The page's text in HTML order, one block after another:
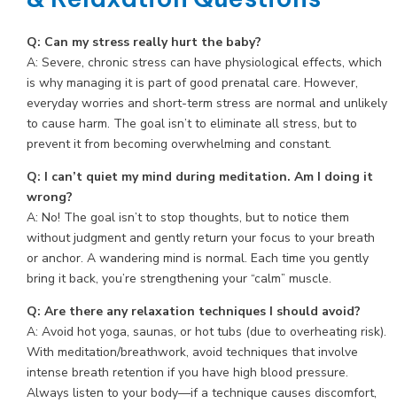
Q: Can my stress really hurt the baby?
A: Severe, chronic stress can have physiological effects, which
is why managing it is part of good prenatal care. However,
everyday worries and short-term stress are normal and unlikely
to cause harm. The goal isn’t to eliminate all stress, but to
prevent it from becoming overwhelming and constant.
Q: I can’t quiet my mind during meditation. Am I doing it
wrong?
A: No! The goal isn’t to stop thoughts, but to notice them
without judgment and gently return your focus to your breath
or anchor. A wandering mind is normal. Each time you gently
bring it back, you’re strengthening your “calm” muscle.
Q: Are there any relaxation techniques I should avoid?
A: Avoid hot yoga, saunas, or hot tubs (due to overheating risk).
With meditation/breathwork, avoid techniques that involve
intense breath retention if you have high blood pressure.
Always listen to your body—if a technique causes discomfort,